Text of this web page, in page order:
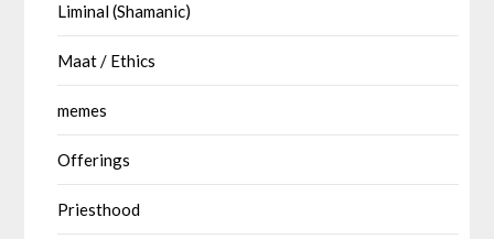
Liminal (Shamanic)
Maat / Ethics
memes
Offerings
Priesthood